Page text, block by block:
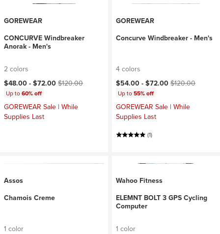
GOREWEAR
CONCURVE Windbreaker
Anorak - Men's
2 colors
Current price:
$48.00 - $72.00 Original price:
$120.00
Up to60% off
GOREWEAR Sale | While
Supplies Last
GOREWEAR
Concurve Windbreaker - Men's
4 colors
Current price:
$54.00 - $72.00 Original price:
$120.00
Up to55% off
GOREWEAR Sale | While
Supplies Last
(1)
Assos
Chamois Creme
1 color
Wahoo Fitness
ELEMNT BOLT 3 GPS Cycling
Computer
1 color